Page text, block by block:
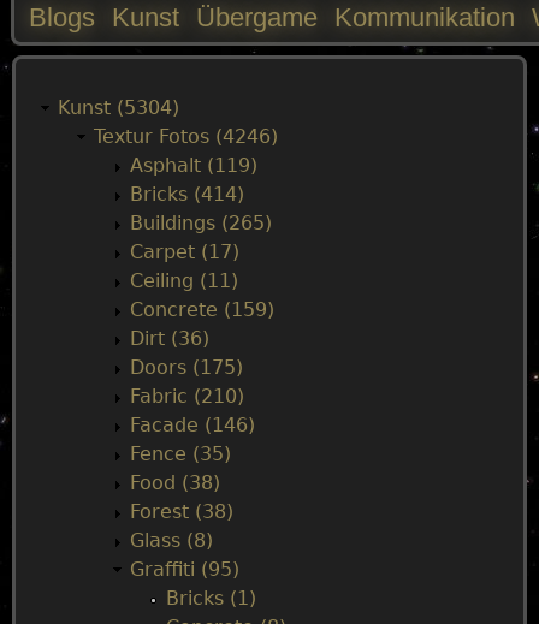
M
Blogs Kunst Übergame Kommunikation
Kunst (5304)
Textur Fotos (4246)
Asphalt (119)
Bricks (414)
Buildings (265)
Carpet (17)
Ceiling (11)
Concrete (159)
Dirt (36)
Doors (175)
Fabric (210)
Facade (146)
Fence (35)
Food (38)
Forest (38)
Glass (8)
Graffiti (95)
Bricks (1)